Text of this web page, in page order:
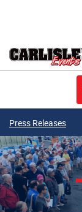
Press Releases